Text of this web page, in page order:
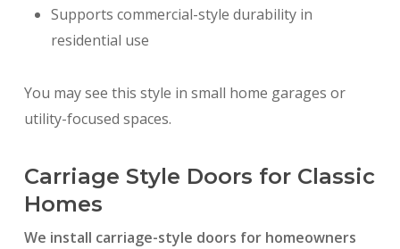
Supports commercial-style durability in
residential use
You may see this style in small home garages or
utility-focused spaces.
Carriage Style Doors for Classic
Homes
We install carriage-style doors for homeowners